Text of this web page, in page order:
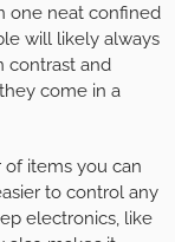
one neat confined
will likely always
contrast and
come in a
items you can
to control any
electronics, like